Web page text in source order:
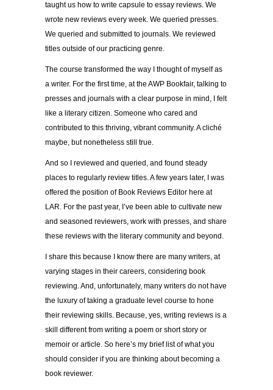
taught us how to write capsule to essay reviews. We
wrote new reviews every week. We queried presses.
We queried and submitted to journals. We reviewed
titles outside of our practicing genre.
The course transformed the way I thought of myself as
a writer. For the first time, at the AWP Bookfair, talking to
presses and journals with a clear purpose in mind, I felt
like a literary citizen. Someone who cared and
contributed to this thriving, vibrant community. A cliché
maybe, but nonetheless still true.
And so I reviewed and queried, and found steady
places to regularly review titles. A few years later, I was
offered the position of Book Reviews Editor here at
LAR. For the past year, I’ve been able to cultivate new
and seasoned reviewers, work with presses, and share
these reviews with the literary community and beyond.
I share this because I know there are many writers, at
varying stages in their careers, considering book
reviewing. And, unfortunately, many writers do not have
the luxury of taking a graduate level course to hone
their reviewing skills. Because, yes, writing reviews is a
skill different from writing a poem or short story or
memoir or article. So here’s my brief list of what you
should consider if you are thinking about becoming a
book reviewer.